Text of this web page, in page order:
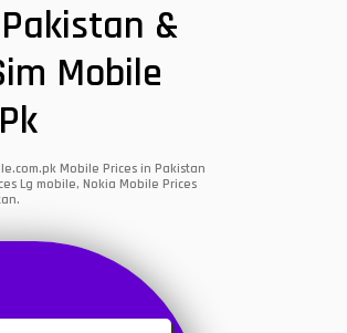
&
Mobile
Mobile Prices in Pakistan
Lg mobile, Nokia Mobile Prices